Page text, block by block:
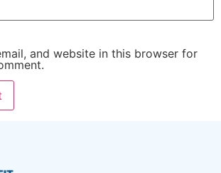
and website in this browser for